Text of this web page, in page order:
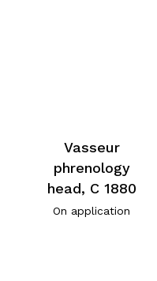
Vasseur
phrenology
head, C 1880
On application